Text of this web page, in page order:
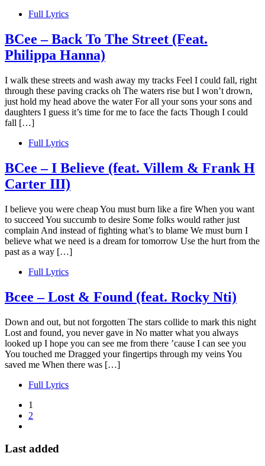
Full Lyrics
BCee – Back To The Street (Feat.
Philippa Hanna)
I walk these streets and wash away my tracks Feel I could fall, right
through these paving cracks oh The waters rise but I won’t drown,
just hold my head above the water For all your sons your sons and
daughters I guess it’s time for me to face the facts Though I could
fall […]
Full Lyrics
BCee – I Believe (feat. Villem & Frank H
Carter III)
I believe you were cheap You must burn like a fire When you want
to succeed You succumb to desire Some folks would rather just
complain And instead of fighting what’s to blame We must burn I
believe what we need is a dream for tomorrow Use the hurt from the
past as a way […]
Full Lyrics
Bcee – Lost & Found (feat. Rocky Nti)
Down and out, but not forgotten The stars collide to mark this night
Lost and found, you never gave in No matter what you always
looked up I hope you can see me from there ’cause I can see you
You touched me Dragged your fingertips through my veins You
saved me When there was […]
Full Lyrics
1
2
Last added